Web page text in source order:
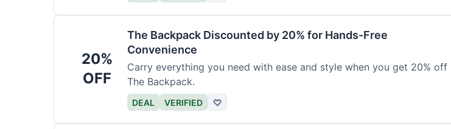
20%
OFF
The Backpack Discounted by 20% for Hands-Free
Convenience
Carry everything you need with ease and style when you get 20% off
The Backpack.
DEAL VERIFIED ♡